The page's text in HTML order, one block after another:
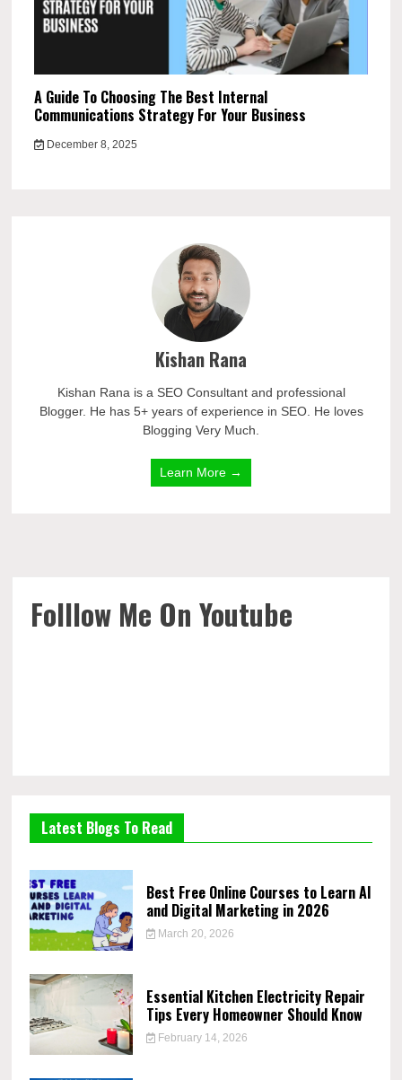
A Guide To Choosing The Best Internal
Communications Strategy For Your Business
December 8, 2025
Kishan Rana
Kishan Rana is a SEO Consultant and professional
Blogger. He has 5+ years of experience in SEO. He loves
Blogging Very Much.
Learn More →
Folllow Me On Youtube
Latest Blogs To Read
Best Free Online Courses to Learn AI
and Digital Marketing in 2026
March 20, 2026
Essential Kitchen Electricity Repair
Tips Every Homeowner Should Know
February 14, 2026